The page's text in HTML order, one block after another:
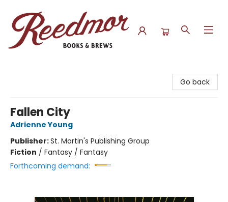
Go back
Fallen City
Adrienne Young
Publisher:St. Martin's Publishing Group
Fiction / Fantasy / Fantasy
Forthcoming demand: